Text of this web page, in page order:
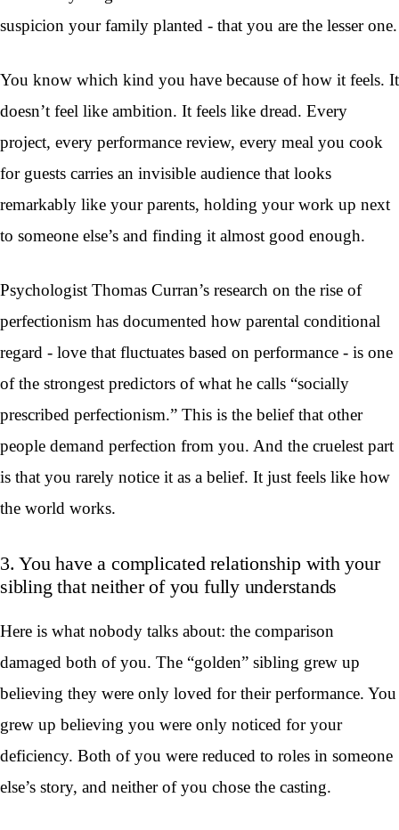
suspicion your family planted - that you are the lesser one.
You know which kind you have because of how it feels. It
doesn’t feel like ambition. It feels like dread. Every
project, every performance review, every meal you cook
for guests carries an invisible audience that looks
remarkably like your parents, holding your work up next
to someone else’s and finding it almost good enough.
Psychologist Thomas Curran’s research on the rise of
perfectionism has documented how parental conditional
regard - love that fluctuates based on performance - is one
of the strongest predictors of what he calls “socially
prescribed perfectionism.” This is the belief that other
people demand perfection from you. And the cruelest part
is that you rarely notice it as a belief. It just feels like how
the world works.
3. You have a complicated relationship with your
sibling that neither of you fully understands
Here is what nobody talks about: the comparison
damaged both of you. The “golden” sibling grew up
believing they were only loved for their performance. You
grew up believing you were only noticed for your
deficiency. Both of you were reduced to roles in someone
else’s story, and neither of you chose the casting.